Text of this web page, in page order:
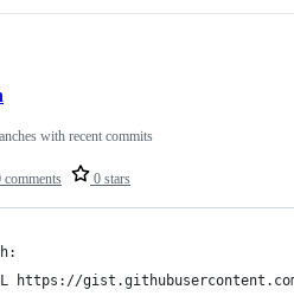
comments 0 stars
with recent commits
gist.githubusercontent.com/